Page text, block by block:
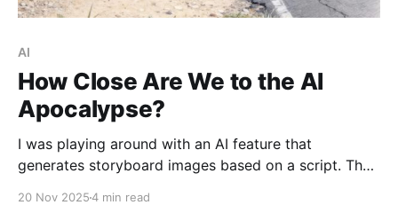
AI
How Close Are We to the AI
Apocalypse?
I was playing around with an AI feature that
generates storyboard images based on a script. The
20 Nov 20254 min read